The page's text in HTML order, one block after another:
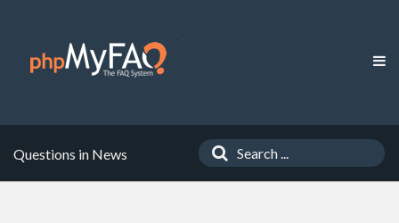
Questions in News